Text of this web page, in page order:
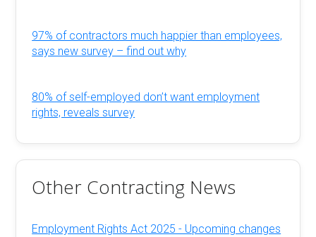
97% of contractors much happier than employees,
says new survey – find out why
80% of self-employed don’t want employment
rights, reveals survey
Other Contracting News
Employment Rights Act 2025 - Upcoming changes